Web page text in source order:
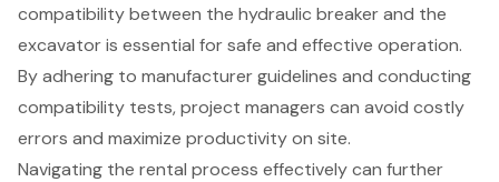
compatibility between the hydraulic breaker and the
excavator is essential for safe and effective operation.
By adhering to manufacturer guidelines and conducting
compatibility tests, project managers can avoid costly
errors and maximize productivity on site.
Navigating the rental process effectively can further